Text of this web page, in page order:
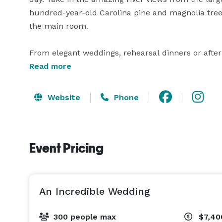
hundred-year-old Carolina pine and magnolia
the main room.
From elegant weddings, rehearsal dinners or
country weddings and everything thing in
Combine the charm of historic New Bern and the
expert help from our catering team and event
Read more
Website Phone
Event Pricing
An Incredible Wedding
300 people max